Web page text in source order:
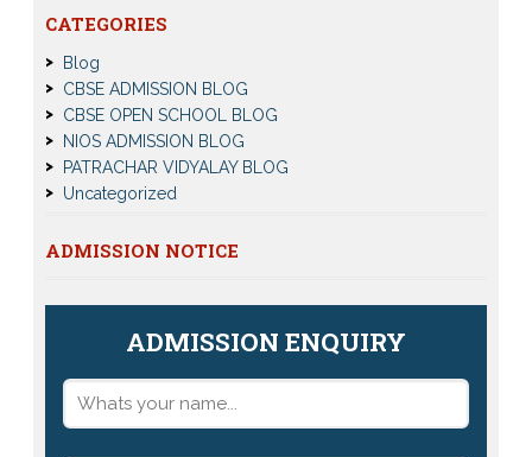
CATEGORIES
Blog
CBSE ADMISSION BLOG
CBSE OPEN SCHOOL BLOG
NIOS ADMISSION BLOG
PATRACHAR VIDYALAY BLOG
Uncategorized
ADMISSION NOTICE
ADMISSION ENQUIRY